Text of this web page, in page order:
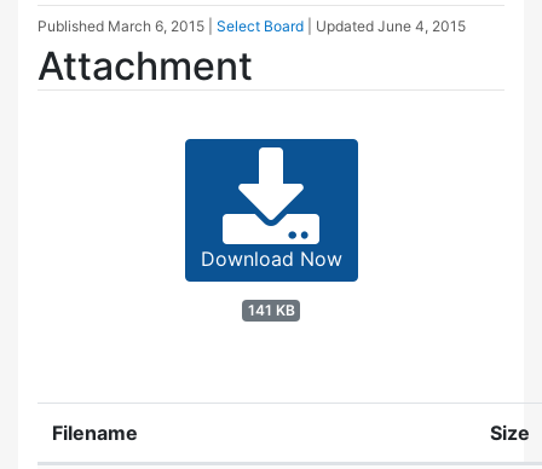
Published March 6, 2015 Select Board | Updated June 4, 2015
Attachment
Download Now
141 KB
Filename Size